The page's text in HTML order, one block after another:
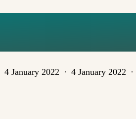
4 January 2022 4 January 2022